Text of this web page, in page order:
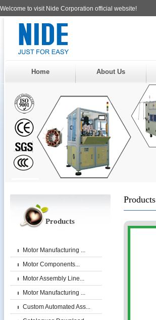
Welcome to visit Nide Corporation official website!
Home About Us
Products
Motor Manufacturing ...
Motor Components...
Motor Assembly Line...
Motor Manufacturing ...
Custom Automated Ass...
Products